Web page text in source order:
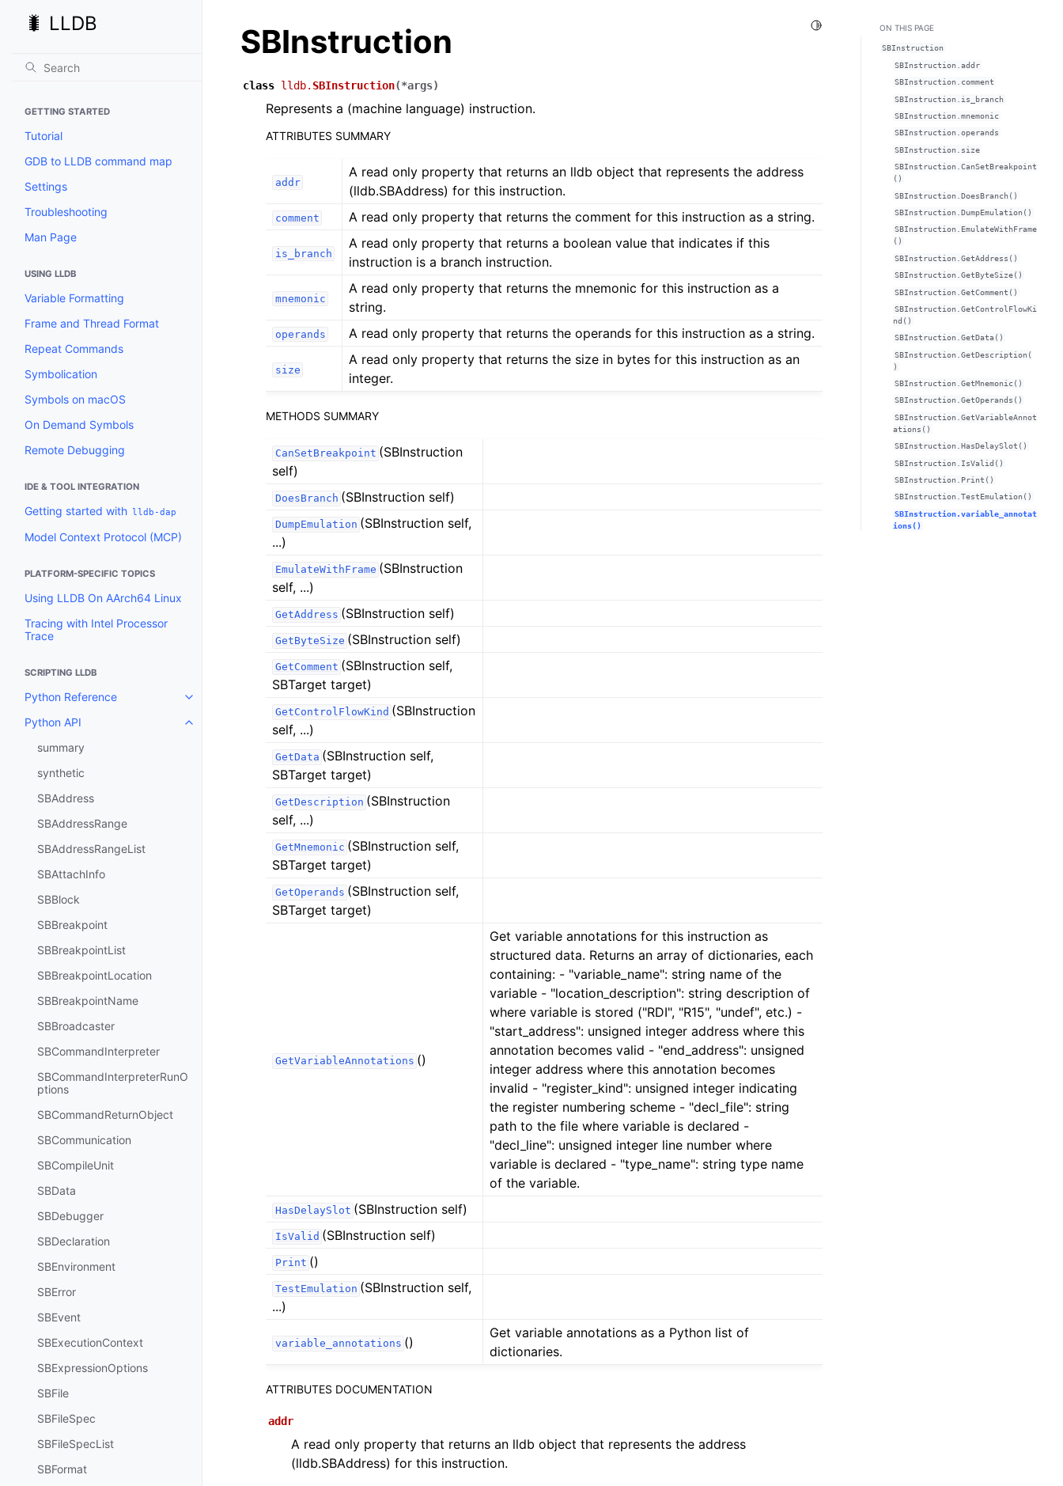
🐛 LLDB
GETTING STARTED
Tutorial
GDB to LLDB command map
Settings
Troubleshooting
Man Page
USING LLDB
Variable Formatting
Frame and Thread Format
Repeat Commands
Symbolication
Symbols on macOS
On Demand Symbols
Remote Debugging
IDE & TOOL INTEGRATION
Getting started with lldb-dap
Model Context Protocol (MCP)
PLATFORM-SPECIFIC TOPICS
Using LLDB On AArch64 Linux
Tracing with Intel Processor
Trace
SCRIPTING LLDB
Python Reference
Toggle navigation of Python Reference
Python API
Toggle navigation of Python API
summary
synthetic
SBAddress
SBAddressRange
SBAddressRangeList
SBAttachInfo
SBBlock
SBBreakpoint
SBBreakpointList
SBBreakpointLocation
SBBreakpointName
SBBroadcaster
SBCommandInterpreter
SBCommandInterpreterRunO
ptions
SBCommandReturnObject
SBCommunication
SBCompileUnit
SBData
SBDebugger
SBDeclaration
SBEnvironment
SBError
SBEvent
SBExecutionContext
SBExpressionOptions
SBFile
SBFileSpec
SBFileSpecList
SBFormat
Toggle Light / Dark / Auto color theme
SBInstruction
class lldb. SBInstruction(*args)
Represents a (machine language) instruction.
ATTRIBUTES SUMMARY
addr
A read only property that returns an lldb object that represents the address
(lldb.SBAddress) for this instruction.
comment A read only property that returns the comment for this instruction as a string.
is_branch
A read only property that returns a boolean value that indicates if this
instruction is a branch instruction.
mnemonic
A read only property that returns the mnemonic for this instruction as a
string.
operands A read only property that returns the operands for this instruction as a string.
size
A read only property that returns the size in bytes for this instruction as an
integer.
METHODS SUMMARY
CanSetBreakpoint (SBInstruction
self)
DoesBranch (SBInstruction self)
DumpEmulation (SBInstruction self,
...)
EmulateWithFrame (SBInstruction
self, ...)
GetAddress (SBInstruction self)
GetByteSize (SBInstruction self)
GetComment (SBInstruction self,
SBTarget target)
GetControlFlowKind (SBInstruction
self, ...)
GetData (SBInstruction self,
SBTarget target)
GetDescription (SBInstruction
self, ...)
GetMnemonic (SBInstruction self,
SBTarget target)
GetOperands (SBInstruction self,
SBTarget target)
GetVariableAnnotations ()
Get variable annotations for this instruction as
structured data. Returns an array of dictionaries, each
containing: - "variable_name": string name of the
variable - "location_description": string description of
where variable is stored ("RDI", "R15", "undef", etc.) -
"start_address": unsigned integer address where this
annotation becomes valid - "end_address": unsigned
integer address where this annotation becomes
invalid - "register_kind": unsigned integer indicating
the register numbering scheme - "decl_file": string
path to the file where variable is declared -
"decl_line": unsigned integer line number where
variable is declared - "type_name": string type name
of the variable.
HasDelaySlot (SBInstruction self)
IsValid (SBInstruction self)
Print ()
TestEmulation (SBInstruction self,
...)
variable_annotations ()
Get variable annotations as a Python list of
dictionaries.
ATTRIBUTES DOCUMENTATION
addr
A read only property that returns an lldb object that represents the address
(lldb.SBAddress) for this instruction.
ON THIS PAGE
SBInstruction
SBInstruction.addr
SBInstruction.comment
SBInstruction.is_branch
SBInstruction.mnemonic
SBInstruction.operands
SBInstruction.size
SBInstruction.CanSetBreakpoint
()
SBInstruction.DoesBranch()
SBInstruction.DumpEmulation()
SBInstruction.EmulateWithFrame
()
SBInstruction.GetAddress()
SBInstruction.GetByteSize()
SBInstruction.GetComment()
SBInstruction.GetControlFlowKi
nd()
SBInstruction.GetData()
SBInstruction.GetDescription(
)
SBInstruction.GetMnemonic()
SBInstruction.GetOperands()
SBInstruction.GetVariableAnnot
ations()
SBInstruction.HasDelaySlot()
SBInstruction.IsValid()
SBInstruction.Print()
SBInstruction.TestEmulation()
SBInstruction.variable_annotat
ions()